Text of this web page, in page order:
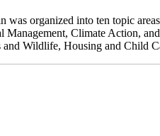
was organized into ten topic
Management, Climate Action,
Wildlife, Housing and Child